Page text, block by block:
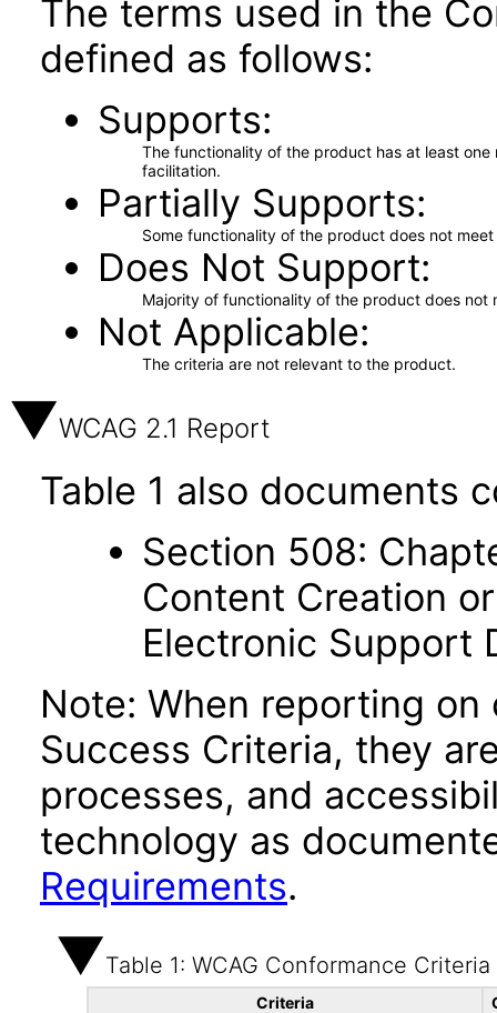
The terms used in the
defined as follows:
Supports
The functionality of the product has at least
facilitation.
Partially Supports
Some functionality of the product does not
Does Not Support
Majority of functionality of the product does not
Not Applicable
The criteria are not relevant to the product.
WCAG 2.1 Report
Table 1 also documents
Section 508:
Content Creation
Electronic Support
Note: When reporting on
Success Criteria, they
processes, and
technology as
Requirements.
Table 1: WCAG Conformance Criteria
Criteria